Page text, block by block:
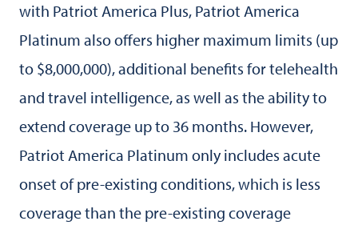
with Patriot America Plus, Patriot America
Platinum also offers higher maximum limits (up
to $8,000,000), additional benefits for telehealth
and travel intelligence, as well as the ability to
extend coverage up to 36 months. However,
Patriot America Platinum only includes acute
onset of pre-existing conditions, which is less
coverage than the pre-existing coverage